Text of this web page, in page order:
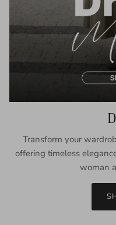
Transform your
offering timeless
woman